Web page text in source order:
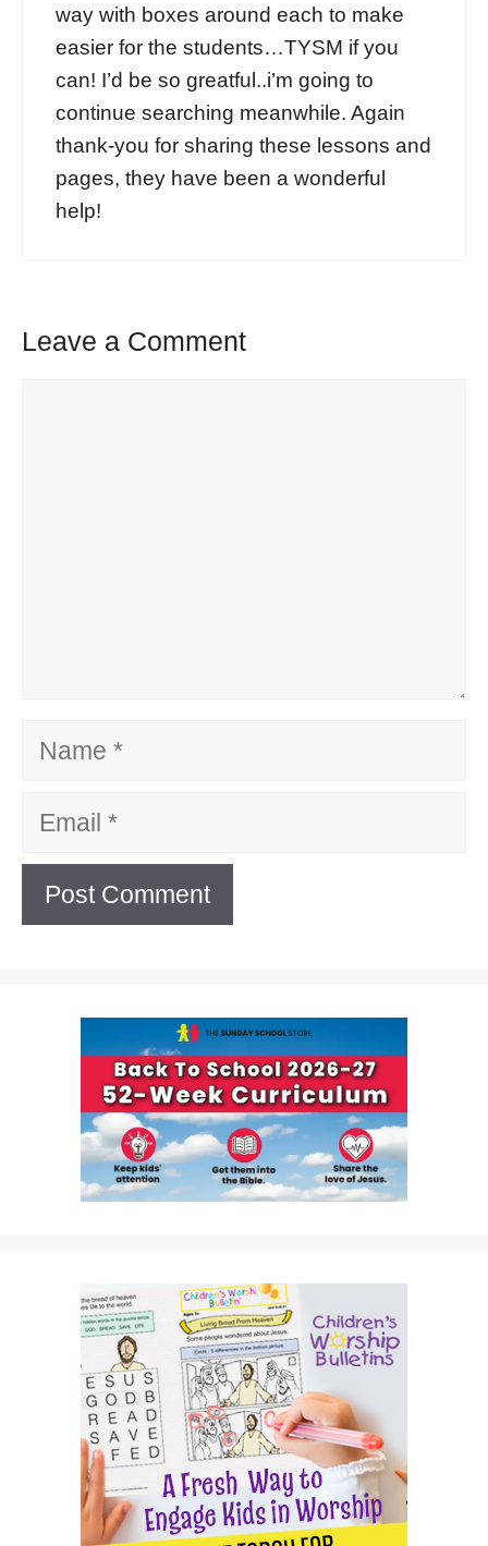
way with boxes around each to make
easier for the students…TYSM if you
can! I’d be so greatful..i’m going to
continue searching meanwhile. Again
thank-you for sharing these lessons and
pages, they have been a wonderful
help!
Leave a Comment